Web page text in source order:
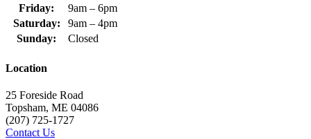
Friday:
9am – 6pm
Saturday:
9am – 4pm
Sunday:
Closed
Location
25 Foreside Road
Topsham, ME 04086
(207) 725-1727
Contact Us